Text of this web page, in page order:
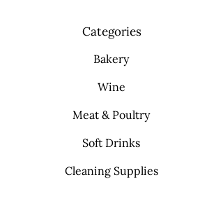
Categories
Bakery
Wine
Meat & Poultry
Soft Drinks
Cleaning Supplies